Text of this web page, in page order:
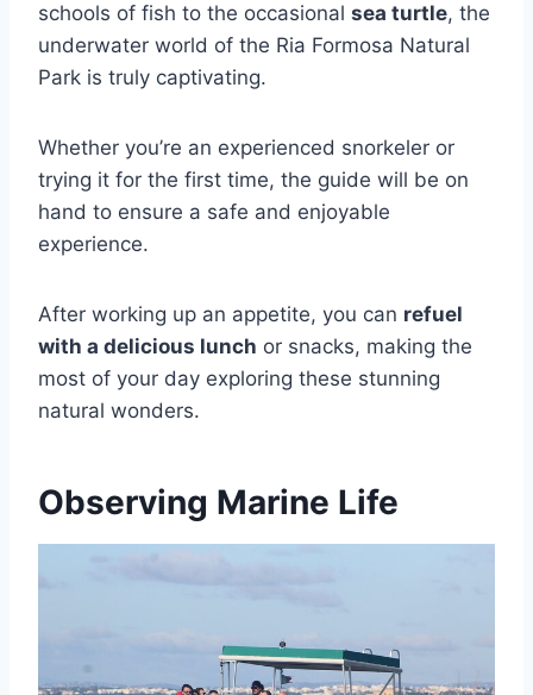
schools of fish to the occasional sea turtle, the
underwater world of the Ria Formosa Natural
Park is truly captivating.
Whether you’re an experienced snorkeler or
trying it for the first time, the guide will be on
hand to ensure a safe and enjoyable
experience.
After working up an appetite, you can refuel
with a delicious lunch or snacks, making the
most of your day exploring these stunning
natural wonders.
Observing Marine Life